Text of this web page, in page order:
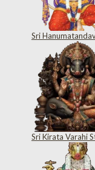
Sri
Sri Kirata Varahi